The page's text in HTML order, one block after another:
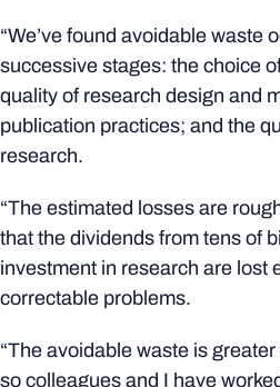
“We’ve found avoidable waste
successive stages: the choice
quality of research design and
publication practices; and the
research.
“The estimated losses are
that the dividends from tens of
investment in research are lost
correctable problems.
“The avoidable waste is
so colleagues and I have